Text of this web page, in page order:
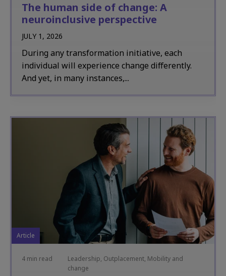
The human side of change: A
neuroinclusive perspective
JULY 1, 2026
During any transformation initiative, each
individual will experience change differently.
And yet, in many instances,...
Article
4 min read
Leadership, Outplacement, Mobility and
change